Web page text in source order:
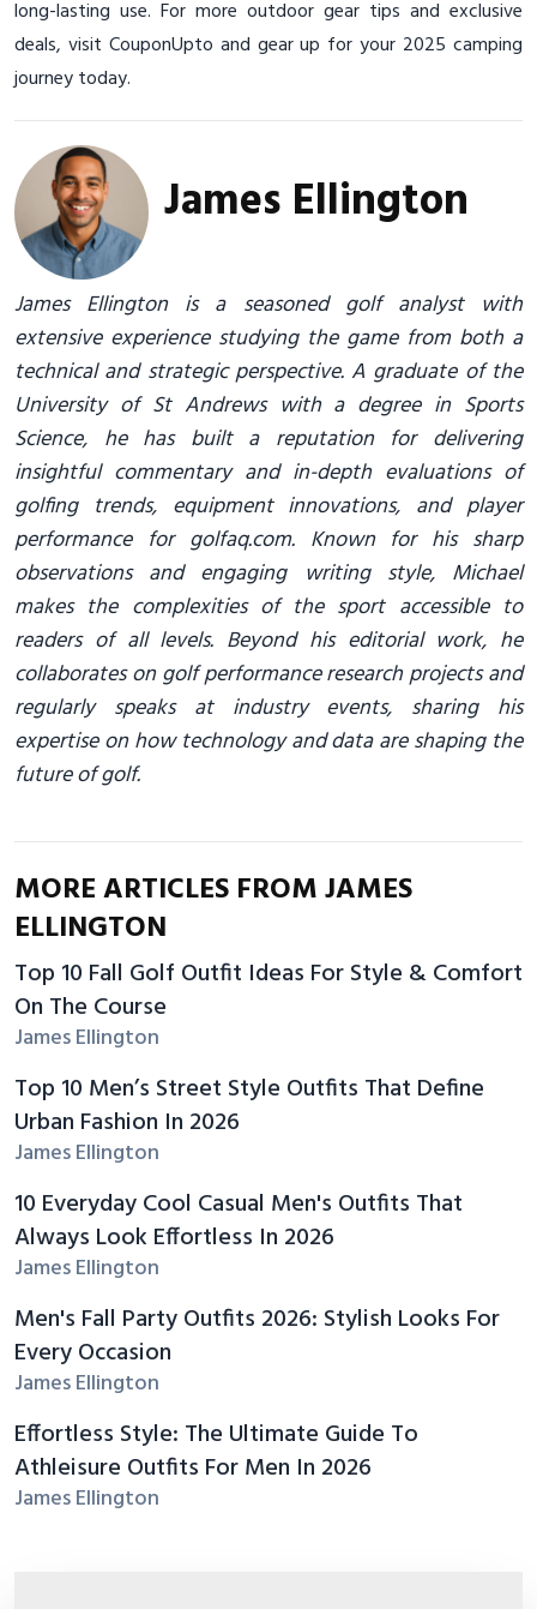
long-lasting use. For more outdoor gear tips and exclusive
deals, visit CouponUpto and gear up for your 2025 camping
journey today.
James Ellington
James Ellington is a seasoned golf analyst with
extensive experience studying the game from both a
technical and strategic perspective. A graduate of the
University of St Andrews with a degree in Sports
Science, he has built a reputation for delivering
insightful commentary and in-depth evaluations of
golfing trends, equipment innovations, and player
performance for golfaq.com. Known for his sharp
observations and engaging writing style, Michael
makes the complexities of the sport accessible to
readers of all levels. Beyond his editorial work, he
collaborates on golf performance research projects and
regularly speaks at industry events, sharing his
expertise on how technology and data are shaping the
future of golf.
MORE ARTICLES FROM JAMES
ELLINGTON
Top 10 Fall Golf Outfit Ideas For Style & Comfort
On The Course
James Ellington
Top 10 Men’s Street Style Outfits That Define
Urban Fashion In 2026
James Ellington
10 Everyday Cool Casual Men's Outfits That
Always Look Effortless In 2026
James Ellington
Men's Fall Party Outfits 2026: Stylish Looks For
Every Occasion
James Ellington
Effortless Style: The Ultimate Guide To
Athleisure Outfits For Men In 2026
James Ellington